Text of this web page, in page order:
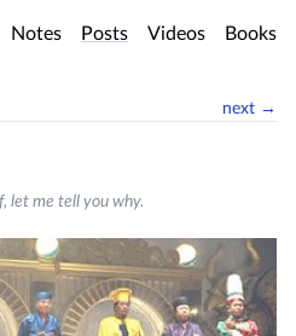
Notes Posts Videos Books
next →
let me tell you why.